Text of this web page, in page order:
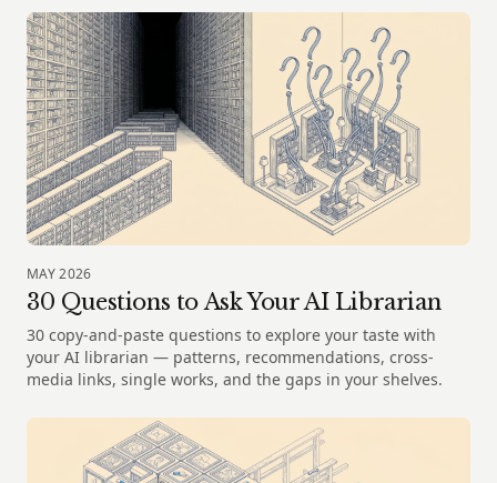
MAY 2026
30 Questions to Ask Your AI Librarian
30 copy-and-paste questions to explore your taste with
your AI librarian — patterns, recommendations, cross-
media links, single works, and the gaps in your shelves.